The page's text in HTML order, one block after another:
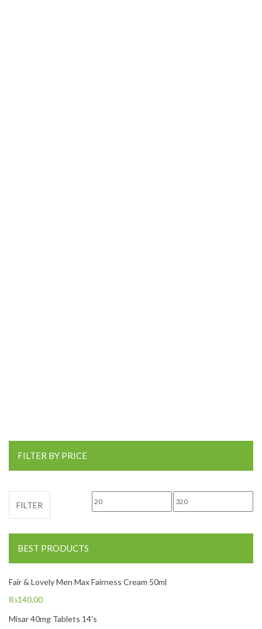
FILTER BY PRICE
Min price Max price
FILTER
BEST PRODUCTS
Fair & Lovely Men Max Fairness Cream 50ml
₨140.00
Misar 40mg Tablets 14's